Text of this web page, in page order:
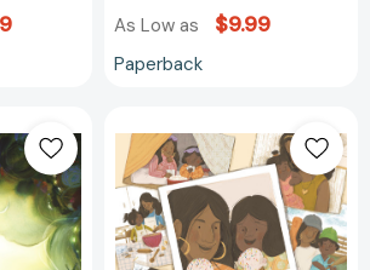
As Low as $9.99
Paperback
and
Me